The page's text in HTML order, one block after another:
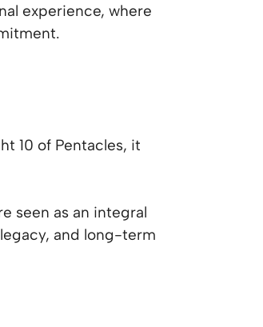
experience, where
10 of Pentacles, it
seen as an integral
and long-term